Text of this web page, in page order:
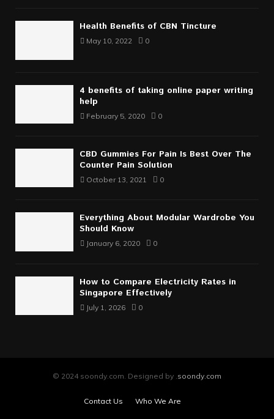
Health Benefits of CBN Tincture
May 10, 2022 0
4 benefits of taking online paper writing
help
February 5, 2020 0
CBD Gummies For Pain Is Best Over The
Counter Pain Solution
October 13, 2021 0
Everything About Modular Wardrobe You
Should Know
January 6, 2020 0
How to Compare Electricity Rates in
Singapore Effectively
July 1, 2026 0
© 2024 soondy.com. Designed by . soondy.com
Contact Us Who We Are